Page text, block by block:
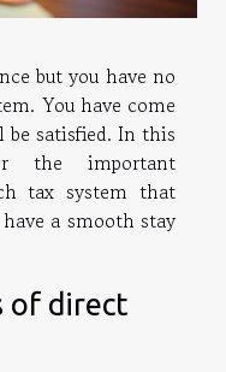
but you have no
You have come
satisfied. In this
the important
tax system that
a smooth stay
of direct